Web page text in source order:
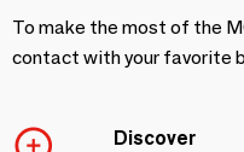
To make the most of the
contact with your favorite
Discover